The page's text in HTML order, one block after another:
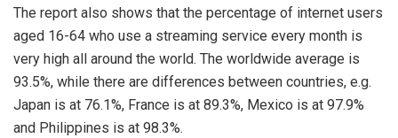
The report also shows that the percentage of internet users
aged 16-64 who use a streaming service every month is
very high all around the world. The worldwide average is
93.5%, while there are differences between countries, e.g.
Japan is at 76.1%, France is at 89.3%, Mexico is at 97.9%
and Philippines is at 98.3%.